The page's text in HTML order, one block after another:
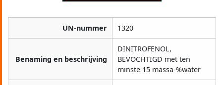
UN-nummer 1320
Benaming en beschrijving
DINITROFENOL,
BEVOCHTIGD met ten
minste 15 massa-%water